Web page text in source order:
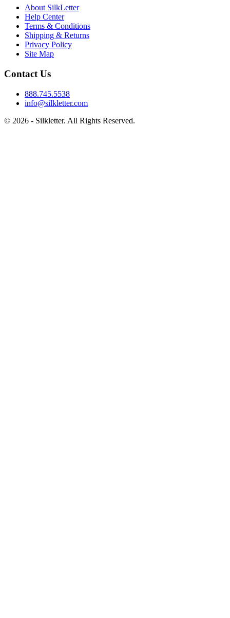
About SilkLetter
Help Center
Terms & Conditions
Shipping & Returns
Privacy Policy
Site Map
Contact Us
888.745.5538
info@silkletter.com
© 2026 - Silkletter. All Rights Reserved.